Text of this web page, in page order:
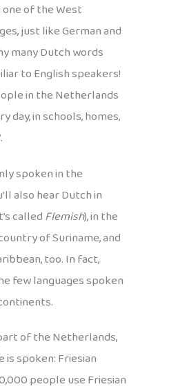
of the West
just like German and
many Dutch words
to English speakers!
in the Netherlands
day, in schools, homes,
spoken in the
also hear Dutch in
calledFlemish), in the
of Suriname, and
too. In fact,
few languages spoken
of the Netherlands,
spoken: Friesian
people use Friesian